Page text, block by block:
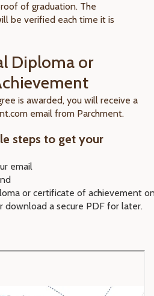
of graduation. The
be verified each time it is
Diploma or
is awarded, you will receive a
email from Parchment.
steps to get your
email
or certificate of achievement
download a secure PDF for later.